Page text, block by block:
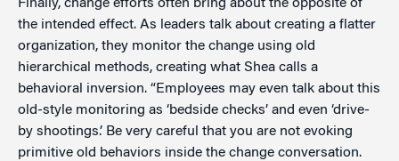
Finally, change efforts often bring about the opposite of
the intended effect. As leaders talk about creating a flatter
organization, they monitor the change using old
hierarchical methods, creating what Shea calls a
behavioral inversion. “Employees may even talk about this
old-style monitoring as ‘bedside checks’ and even ‘drive-
by shootings.’ Be very careful that you are not evoking
primitive old behaviors inside the change conversation.